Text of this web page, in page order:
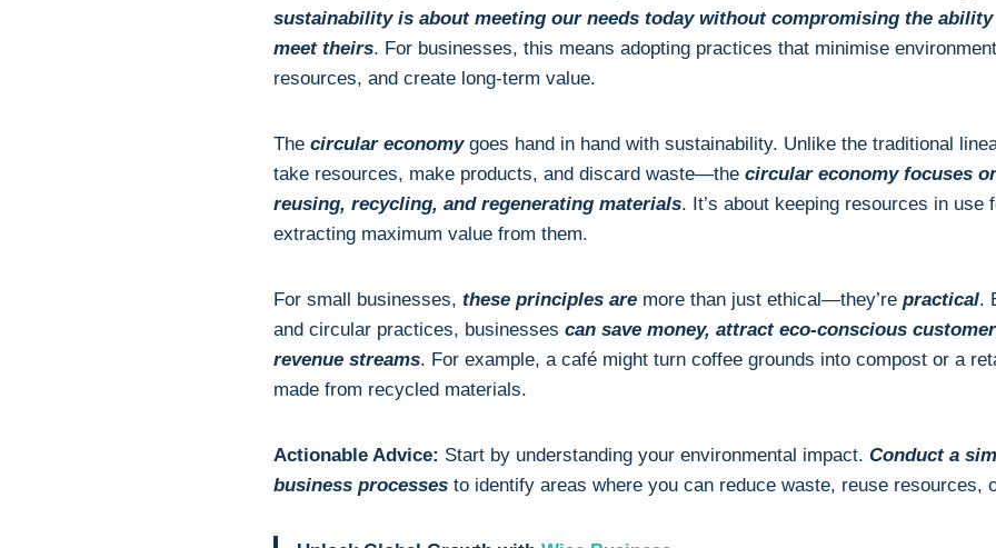
sustainability is about meeting our needs today without compromising the
meet theirs. For businesses, this means adopting practices that minimise
resources, and create long-term value.
The circular economygoes hand in hand with sustainability. Unlike the traditional
take resources, make products, and discard waste—the circular economy focuses
reusing, recycling, and regenerating materials. It’s about keeping resources in use
extracting maximum value from them.
For small businesses, these principles are more than just ethical—they’re practical.
and circular practices, businesses can save money, attract eco-conscious
revenue streams. For example, a café might turn coffee grounds into compost or a
made from recycled materials.
Actionable Advice: Start by understanding your environmental impact. Conduct a
business processes to identify areas where you can reduce waste, reuse resources,